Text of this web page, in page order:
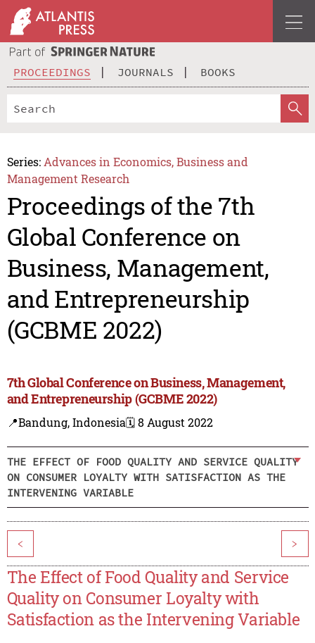
PROCEEDINGS JOURNALS BOOKS
Series: Advances in Economics, Business and
Management Research
Proceedings of the 7th
Global Conference on
Business, Management,
and Entrepreneurship
(GCBME 2022)
7th Global Conference on Business, Management,
and Entrepreneurship (GCBME 2022)
📍Bandung, Indonesia🗓️ 8 August 2022
THE EFFECT OF FOOD QUALITY AND SERVICE QUALITY
ON CONSUMER LOYALTY WITH SATISFACTION AS THE
INTERVENING VARIABLE
< >
The Effect of Food Quality and Service
Quality on Consumer Loyalty with
Satisfaction as the Intervening Variable